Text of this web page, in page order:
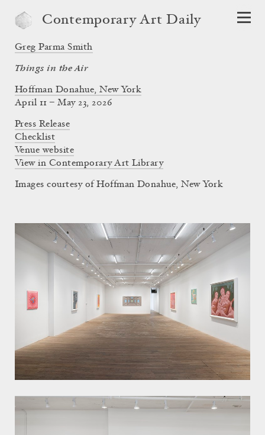
Contemporary Art Daily
Greg Parma Smith
Things in the Air
Hoffman Donahue, New York
April 11 – May 23, 2026
Press Release
Checklist
Venue website
View in Contemporary Art Library
Images courtesy of Hoffman Donahue, New York